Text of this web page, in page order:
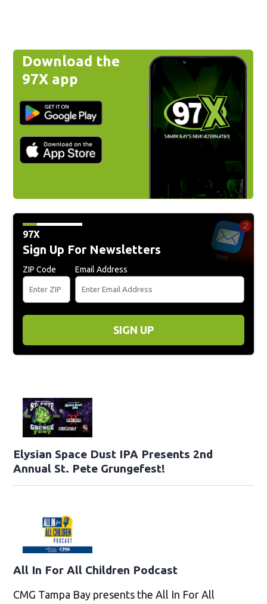
Download the
97X app
97X
Sign Up For Newsletters
ZIP Code Email Address
SIGN UP
Elysian Space Dust IPA Presents 2nd
Annual St. Pete Grungefest!
All In For All Children Podcast
CMG Tampa Bay presents the All In For All